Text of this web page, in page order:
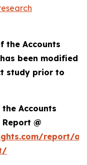
the Accounts
been modified
study prior to
Accounts
@
report/